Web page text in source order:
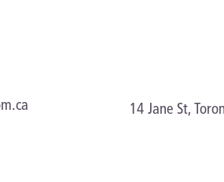
14 Jane St,